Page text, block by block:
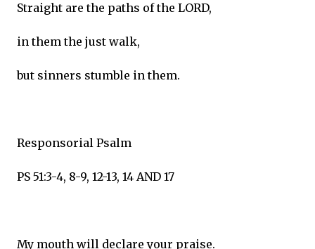
Straight are the paths of the LORD,
in them the just walk,
but sinners stumble in them.
Responsorial Psalm
PS 51:3-4, 8-9, 12-13, 14 AND 17
My mouth will declare your praise.